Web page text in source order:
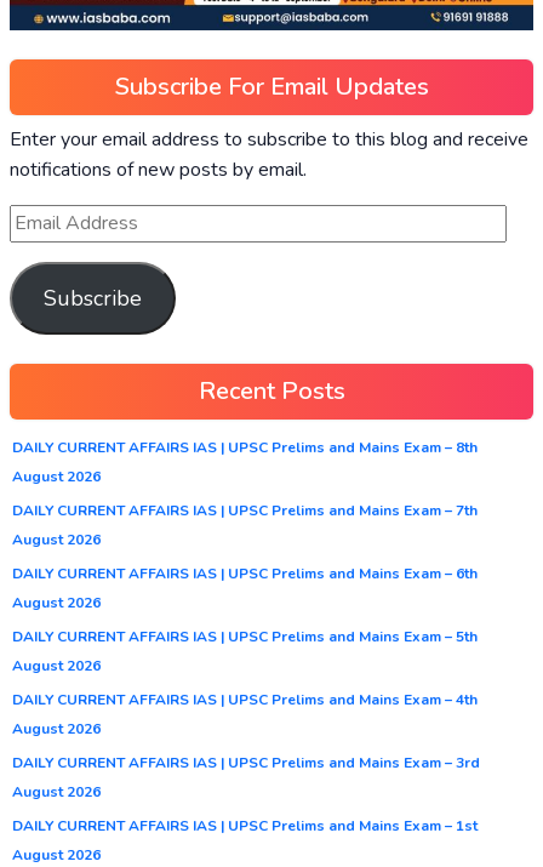
Subscribe For Email Updates
Enter your email address to subscribe to this blog and receive
notifications of new posts by email.
Subscribe
Recent Posts
DAILY CURRENT AFFAIRS IAS | UPSC Prelims and Mains Exam – 8th
August 2026
DAILY CURRENT AFFAIRS IAS | UPSC Prelims and Mains Exam – 7th
August 2026
DAILY CURRENT AFFAIRS IAS | UPSC Prelims and Mains Exam – 6th
August 2026
DAILY CURRENT AFFAIRS IAS | UPSC Prelims and Mains Exam – 5th
August 2026
DAILY CURRENT AFFAIRS IAS | UPSC Prelims and Mains Exam – 4th
August 2026
DAILY CURRENT AFFAIRS IAS | UPSC Prelims and Mains Exam – 3rd
August 2026
DAILY CURRENT AFFAIRS IAS | UPSC Prelims and Mains Exam – 1st
August 2026